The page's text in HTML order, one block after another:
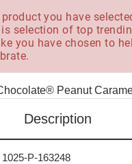
product you have
selection of top
you have chosen to
Description
1025-P-163248